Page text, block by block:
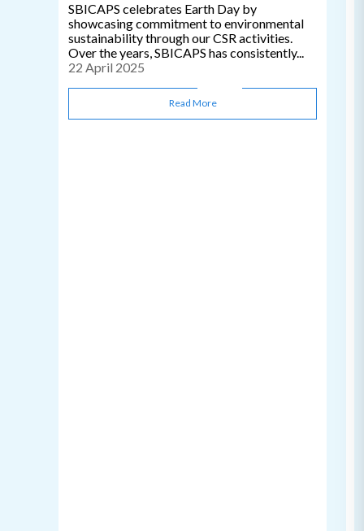
SBICAPS celebrates Earth Day by
showcasing commitment to environmental
sustainability through our CSR activities.
Over the years, SBICAPS has consistently...
22 April 2025
Read More